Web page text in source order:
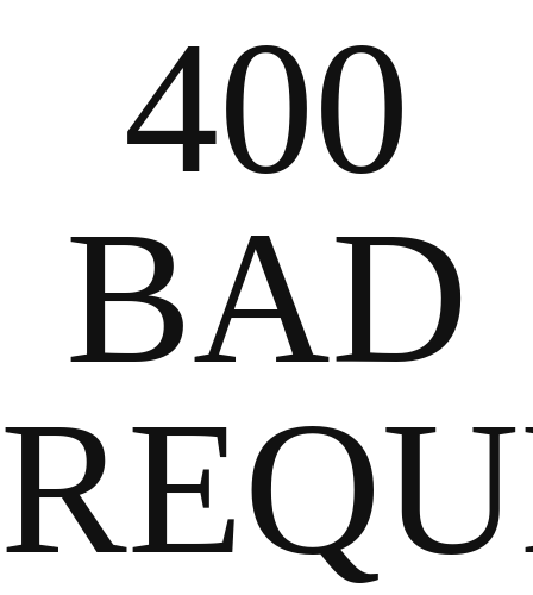
400
BAD